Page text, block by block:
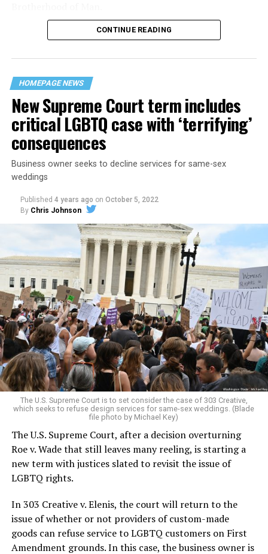
“United we stand,” the men would sing together,
their beloved UpStairs Lounge bar, an egalitarian free
space that served as a forerunner to today’s queer safe
havens.
Around that piano in the 1970s Deep South, gays and
lesbians, white and Black queens, Christians and non-
Christians, and even early gender minorities could cast
aside the racism, sexism, and homophobia of the times
to find acceptance and companionship for a moment.
For regulars, the UpStairs Lounge was a miracle, a small
pocket of acceptance in a broader world where their
very identities were illegal.
On the Sunday night of June 24, 1973, their voices were
silenced in a murderous act of arson that claimed 32
lives and still stands as the deadliest fire in New Orleans
history — and the worst mass killing of gays in 20th
century America.
As 13 fire companies struggled to douse the inferno,
police refused to question the chief suspect, even
though gay witnesses identified and brought the soot-
covered man to officers idly standing by. This suspect,
CONTINUE READING
HOMEPAGE NEWS
New Supreme Court term includes
critical LGBTQ case with ‘terrifying’
consequences
Business owner seeks to decline services for same-sex
weddings
Published 4 years ago on October 5, 2022
By Chris Johnson
The U.S. Supreme Court is to set consider the case of 303 Creative,
which seeks to refuse design services for same-sex weddings. (Blade
file photo by Michael Key)
The U.S. Supreme Court, after a decision overturning
Roe v. Wade that still leaves many reeling, is starting a
new term with justices slated to revisit the issue of
LGBTQ rights.
In 303 Creative v. Elenis, the court will return to the
issue of whether or not providers of custom-made
goods can refuse service to LGBTQ customers on First
Amendment grounds. In this case, the business owner is